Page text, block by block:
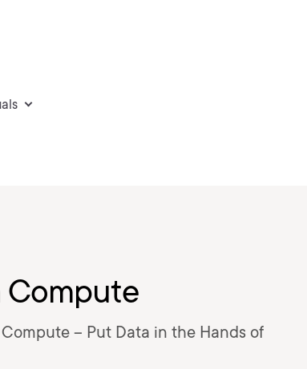
Compute
– Put Data in the Hands of